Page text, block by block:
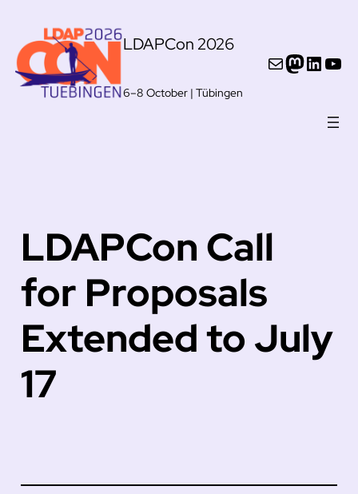
content
LDAPCon 2026
6–8 October | Tübingen
Mail
LDAPCon Call
for Proposals
Extended to July
17